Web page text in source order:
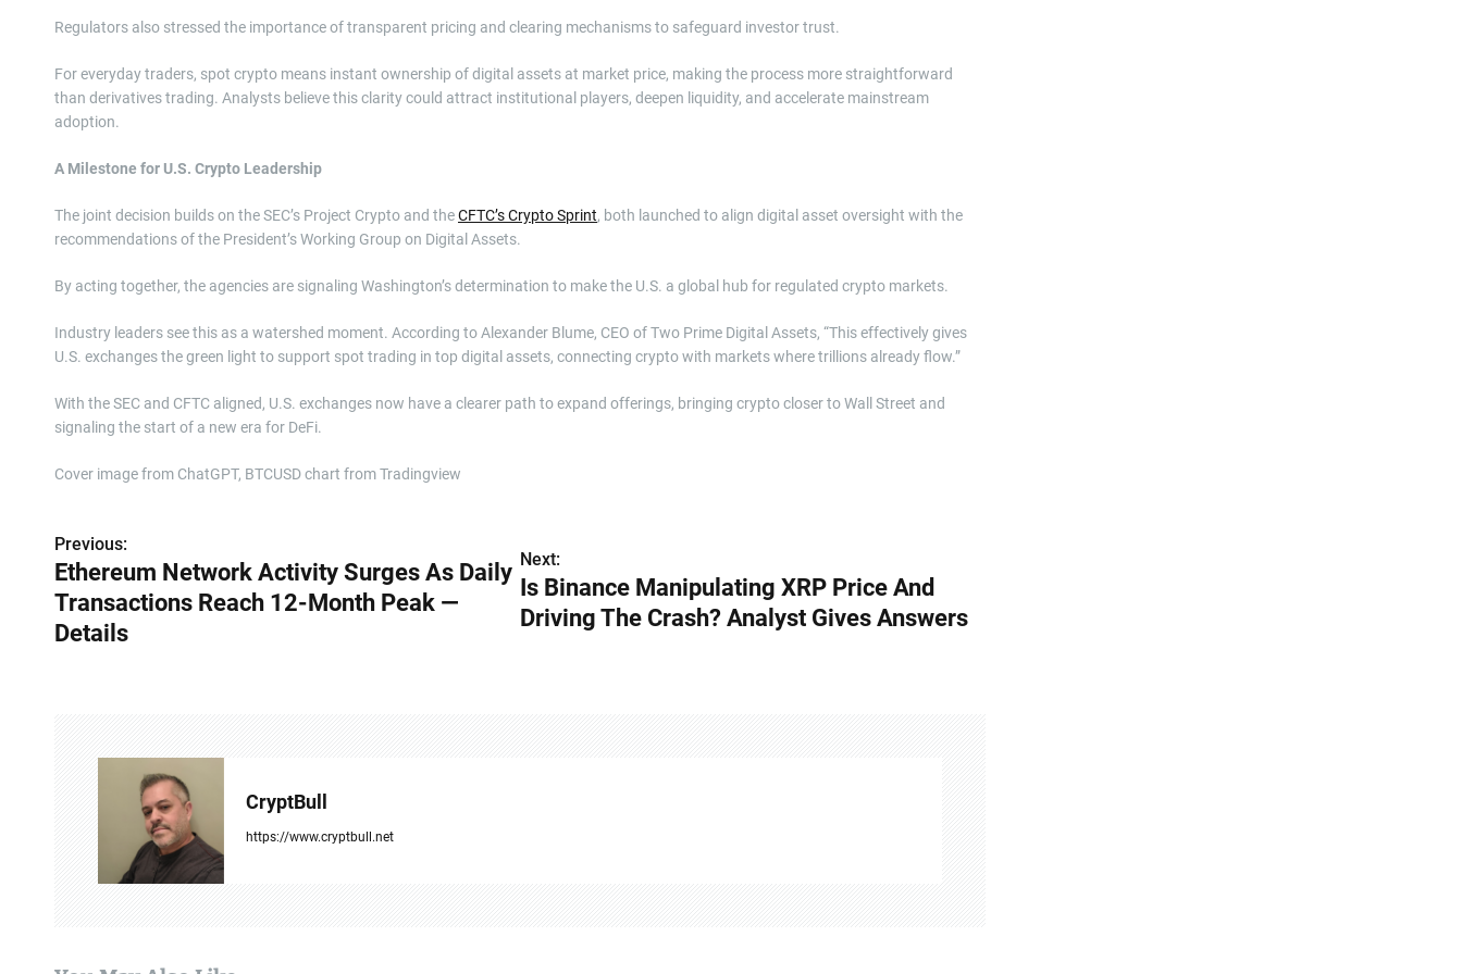
Regulators also stressed the importance of transparent pricing and clearing mechanisms to safeguard investor trust.
For everyday traders, spot crypto means instant ownership of digital assets at market price, making the process more straightforward
than derivatives trading. Analysts believe this clarity could attract institutional players, deepen liquidity, and accelerate mainstream
adoption.
A Milestone for U.S. Crypto Leadership
The joint decision builds on the SEC’s Project Crypto and theCFTC’s Crypto Sprint, both launched to align digital asset oversight with the
recommendations of the President’s Working Group on Digital Assets.
By acting together, the agencies are signaling Washington’s determination to make the U.S. a global hub for regulated crypto markets.
Industry leaders see this as a watershed moment. According to Alexander Blume, CEO of Two Prime Digital Assets, “This effectively gives
U.S. exchanges the green light to support spot trading in top digital assets, connecting crypto with markets where trillions already flow.”
With the SEC and CFTC aligned, U.S. exchanges now have a clearer path to expand offerings, bringing crypto closer to Wall Street and
signaling the start of a new era for DeFi.
Cover image from ChatGPT, BTCUSD chart from Tradingview
P
o
s
t
Previous:
Ethereum Network Activity Surges As Daily
Transactions Reach 12-Month Peak —
Details
Next:
Is Binance Manipulating XRP Price And
Driving The Crash? Analyst Gives Answers
CryptBull
https://www.cryptbull.net